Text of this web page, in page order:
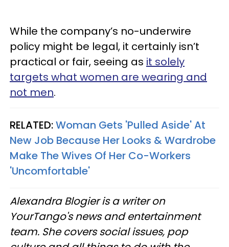
While the company’s no-underwire
policy might be legal, it certainly isn’t
practical or fair, seeing as it solely
targets what women are wearing and
not men.
RELATED:Woman Gets 'Pulled Aside' At
New Job Because Her Looks & Wardrobe
Make The Wives Of Her Co-Workers
'Uncomfortable'
Alexandra Blogier is a writer on
YourTango's news and entertainment
team. She covers social issues, pop